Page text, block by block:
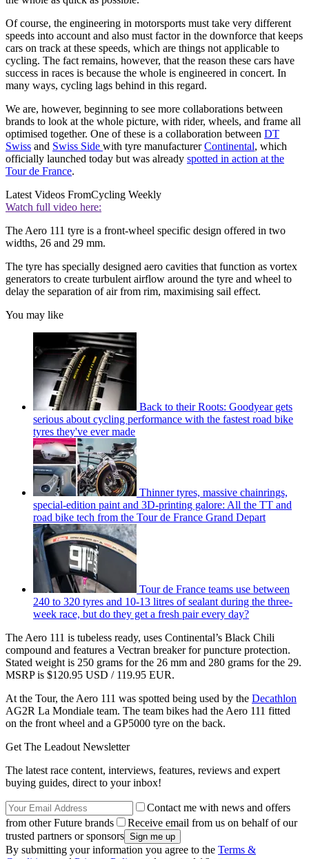
Of course, the engineering in motorsports must take very different
speeds into account and also must factor in the downforce that keeps
cars on track at these speeds, which are things not applicable to
cycling. The fact remains, however, that the reason these cars have
success in races is because the whole is engineered in concert. In
many ways, cycling lags behind in this regard.
We are, however, beginning to see more collaborations between
brands to look at the whole picture, with rider, wheels, and frame all
optimised together. One of these is a collaboration between DT
Swiss and Swiss Side with tyre manufacturerContinental, which
officially launched today but was already spotted in action at the
Tour de France.
Latest Videos FromCycling Weekly
Watch full video here:
The Aero 111 tyre is a front-wheel specific design offered in two
widths, 26 and 29 mm.
The tyre has specially designed aero cavities that function as vortex
generators to create turbulent airflow around the tyre and wheel to
delay the separation of air from rim, maximising sail effect.
You may like
Back to their Roots: Goodyear gets
serious about cycling performance with the fastest road bike
tyres they've ever made
Thinner tyres, massive chainrings,
special-edition paint and 3D-printing galore: All the TT and
road bike tech from the Tour de France Grand Depart
Tour de France teams use between
240 to 320 tyres and 10-13 litres of sealant during the three-
week race, but do they get a fresh pair every day?
The Aero 111 is tubeless ready, uses Continental’s Black Chili
compound and features a Vectran breaker for puncture protection.
Stated weight is 250 grams for the 26 mm and 280 grams for the 29.
MSRP is $120.95 USD / 119.95 EUR.
At the Tour, the Aero 111 was spotted being used by the Decathlon
AG2R La Mondiale team. The team bikes had the Aero 111 fitted
on the front wheel and a GP5000 tyre on the back.
Get The Leadout Newsletter
The latest race content, interviews, features, reviews and expert
buying guides, direct to your inbox!
Contact me with news and offers
from other Future brands
Receive email from us on behalf of our
trusted partners or sponsors
By submitting your information you agree to the Terms &